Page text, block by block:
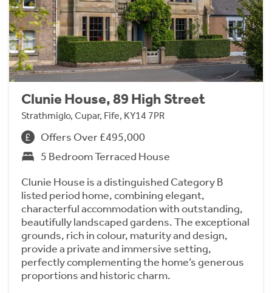
Clunie House, 89 High Street
Strathmiglo, Cupar, Fife, KY14 7PR
Offers Over £495,000
5 Bedroom Terraced House
Clunie House is a distinguished Category B
listed period home, combining elegant,
characterful accommodation with outstanding,
beautifully landscaped gardens. The exceptional
grounds, rich in colour, maturity and design,
provide a private and immersive setting,
perfectly complementing the home’s generous
proportions and historic charm.